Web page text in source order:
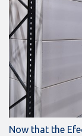
Now that the